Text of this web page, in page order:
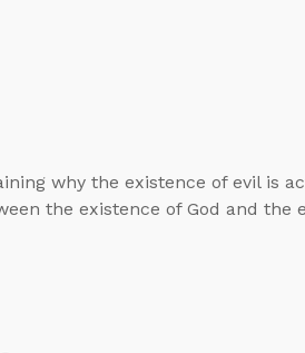
why the existence of evil is
the existence of God and the